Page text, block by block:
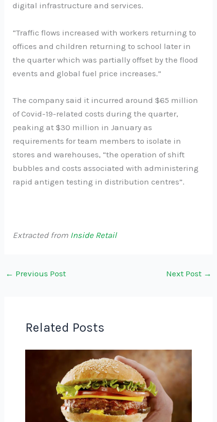
digital infrastructure and services.
“Traffic flows increased with workers returning to
offices and children returning to school later in
the quarter which was partially offset by the flood
events and global fuel price increases.”
The company said it incurred around $65 million
of Covid-19-related costs during the quarter,
peaking at $30 million in January as
requirements for team members to isolate in
stores and warehouses, “the operation of shift
bubbles and costs associated with administering
rapid antigen testing in distribution centres”.
Extracted from Inside Retail
← Previous Post Next Post →
Related Posts